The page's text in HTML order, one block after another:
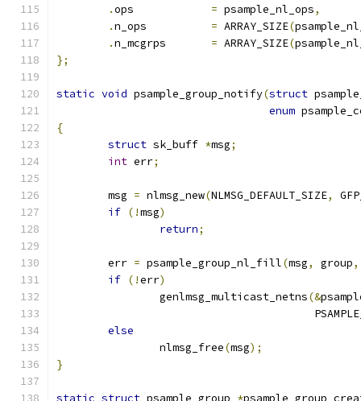
.
= psample_nl_ops,
.
= ARRAY_SIZE(
.
= ARRAY_SIZE(
};
static void psample_group_notify(struct
enum
{
struct sk_buff *msg;
int err;
	msg
= nlmsg_new(NLMSG_DEFAULT_SIZE,
if (!msg)
return;
	err
= psample_group_nl_fill(msg, group,
if (!err)
		genlmsg_multicast_netns
(&
else
		nlmsg_free
(msg);
}
static struct psample_group *